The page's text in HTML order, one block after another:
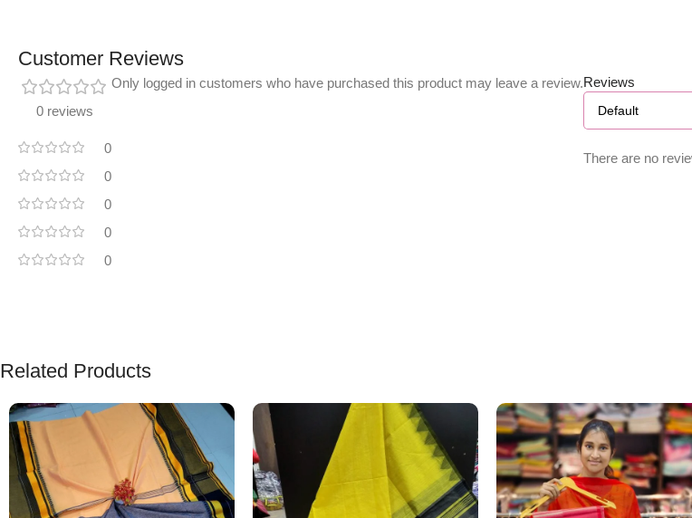
Customer Reviews
0 reviews
0
0
0
0
0
Reviews
There are no
Only logged in customers who have purchased this product may leave a review.
Related Products